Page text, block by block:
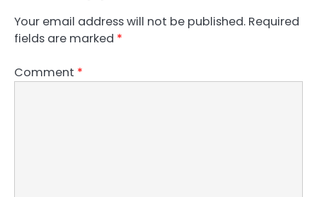
Your email address will not be published. Required
fields are marked *
Comment *